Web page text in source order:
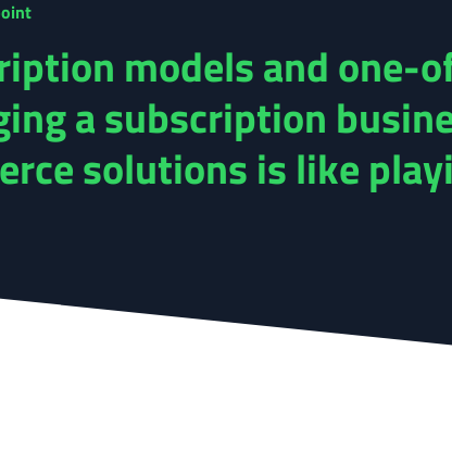
models and one-
a subscription
solutions is like